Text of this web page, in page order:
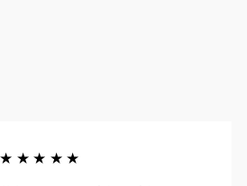
★★★★★